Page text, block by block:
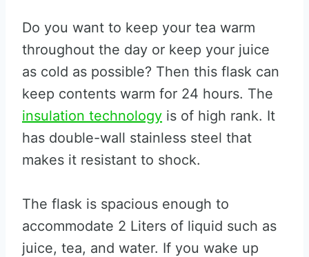
Do you want to keep your tea warm
throughout the day or keep your juice
as cold as possible? Then this flask can
keep contents warm for 24 hours. The
insulation technology is of high rank. It
has double-wall stainless steel that
makes it resistant to shock.
The flask is spacious enough to
accommodate 2 Liters of liquid such as
juice, tea, and water. If you wake up